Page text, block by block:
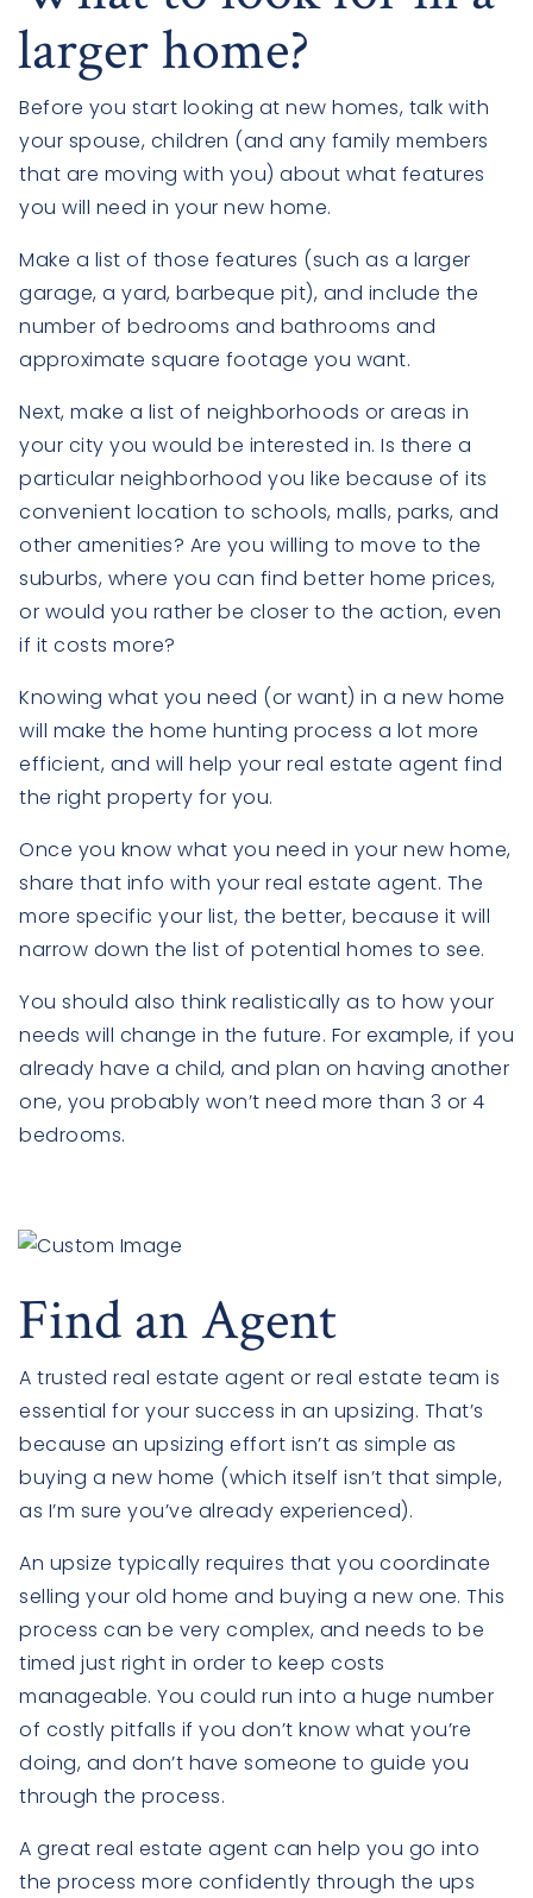
larger home?
Before you start looking at new homes, talk with
your spouse, children (and any family members
that are moving with you) about what features
you will need in your new home.
Make a list of those features (such as a larger
garage, a yard, barbeque pit), and include the
number of bedrooms and bathrooms and
approximate square footage you want.
Next, make a list of neighborhoods or areas in
your city you would be interested in. Is there a
particular neighborhood you like because of its
convenient location to schools, malls, parks, and
other amenities? Are you willing to move to the
suburbs, where you can find better home prices,
or would you rather be closer to the action, even
if it costs more?
Knowing what you need (or want) in a new home
will make the home hunting process a lot more
efficient, and will help your real estate agent find
the right property for you.
Once you know what you need in your new home,
share that info with your real estate agent. The
more specific your list, the better, because it will
narrow down the list of potential homes to see.
You should also think realistically as to how your
needs will change in the future. For example, if you
already have a child, and plan on having another
one, you probably won’t need more than 3 or 4
bedrooms.
Find an Agent
A trusted real estate agent or real estate team is
essential for your success in an upsizing. That’s
because an upsizing effort isn’t as simple as
buying a new home (which itself isn’t that simple,
as I’m sure you’ve already experienced).
An upsize typically requires that you coordinate
selling your old home and buying a new one. This
process can be very complex, and needs to be
timed just right in order to keep costs
manageable. You could run into a huge number
of costly pitfalls if you don’t know what you’re
doing, and don’t have someone to guide you
through the process.
A great real estate agent can help you go into
the process more confidently through the ups